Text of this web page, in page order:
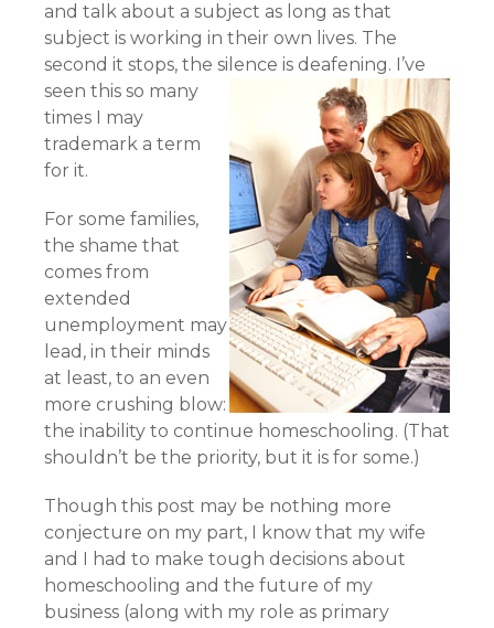
and talk about a subject as long as that
subject is working in their own lives. The
second it stops, the silence is deafening. I’ve
seen this so many
times I may
trademark a term
for it.
For some families,
the shame that
comes from
extended
unemployment may
lead, in their minds
at least, to an even
more crushing blow:
the inability to continue homeschooling. (That
shouldn’t be the priority, but it is for some.)
Though this post may be nothing more
conjecture on my part, I know that my wife
and I had to make tough decisions about
homeschooling and the future of my
business (along with my role as primary